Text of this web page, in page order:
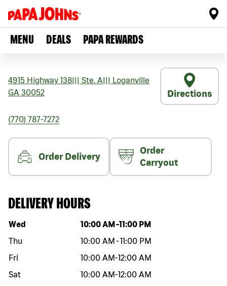
MENU DEALS PAPA REWARDS
4915 Highway 138 Ste. A
Loganville
GA 30052 Directions
(770) 787-7272
Order Delivery
Order
Carryout
DELIVERY HOURS
Day of the week Hours
Wed 10:00 AM -11:00 PM
Thu
10:00 AM -11:00 PM
Fri
10:00 AM-12:00 AM
Sat
10:00 AM-12:00 AM